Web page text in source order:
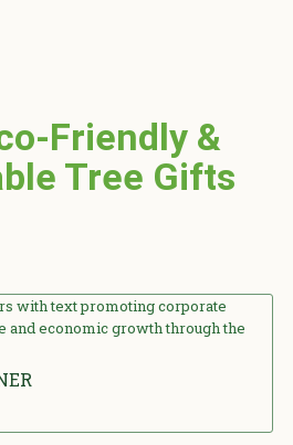
Friendly &
Tree Gifts
5.00out